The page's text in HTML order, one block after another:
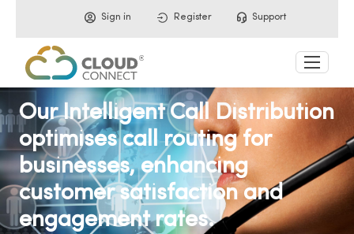
Sign in Register Support
Our Intelligent Call Distribution
optimises call routing for
businesses, enhancing
customer satisfaction and
engagement rates.